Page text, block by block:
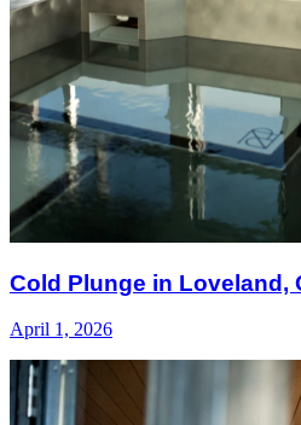
Cold Plunge in Loveland,
April 1, 2026